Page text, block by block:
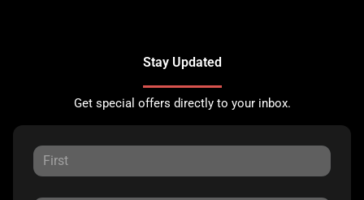
Stay Updated
Get special offers directly to your inbox.